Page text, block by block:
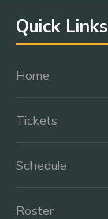
Quick Links
Home
Tickets
Schedule
Roster